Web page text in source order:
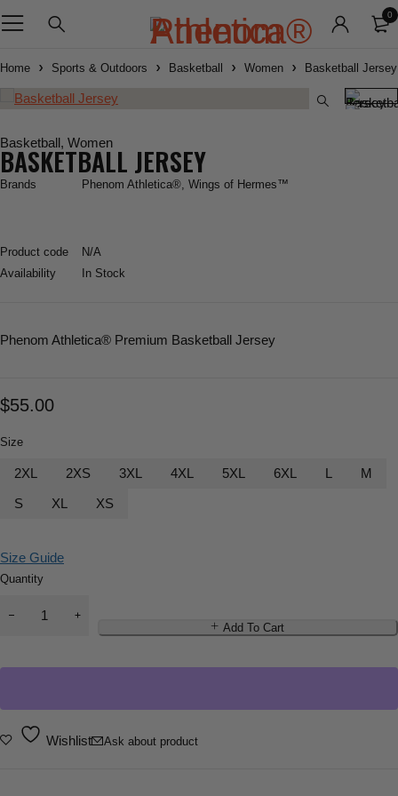
0
Home Sports & Outdoors Basketball Women Basketball Jersey
Basketball, Women
BASKETBALL JERSEY
Brands Phenom Athletica®, Wings of Hermes™
Product code
N/A
Availability
In Stock
Phenom Athletica® Premium Basketball Jersey
$55.00
Size
2XL 2XS 3XL 4XL 5XL 6XL L
M
S
XL XS
Size Guide
Quantity
Add To Cart
Wishlist Ask about product